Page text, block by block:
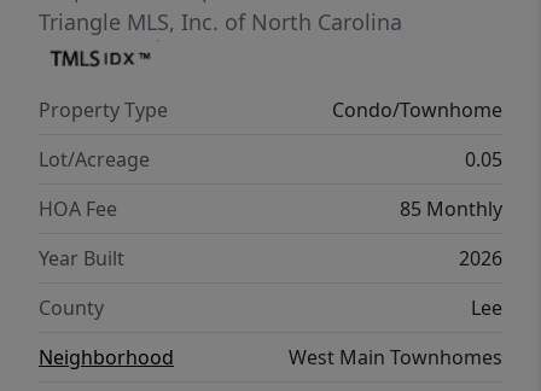
Triangle MLS, Inc. of North Carolina
Property Type
Condo/Townhome
Lot/Acreage
0.05
HOA Fee
85 Monthly
Year Built
2026
County
Lee
Neighborhood
West Main Townhomes